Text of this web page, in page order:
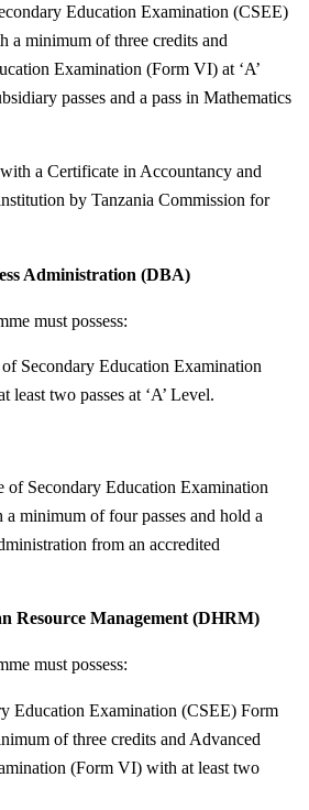
Education Examination (CSEE)
a minimum of three credits and
Examination (Form VI) at ‘A’
passes and a pass in Mathematics
a Certificate in Accountancy and
by Tanzania Commission for
Administration (DBA)
must possess:
Secondary Education Examination
two passes at ‘A’ Level.
of Secondary Education Examination
minimum of four passes and hold a
from an accredited
Resource Management (DHRM)
must possess:
Education Examination (CSEE) Form
of three credits and Advanced
(Form VI) with at least two